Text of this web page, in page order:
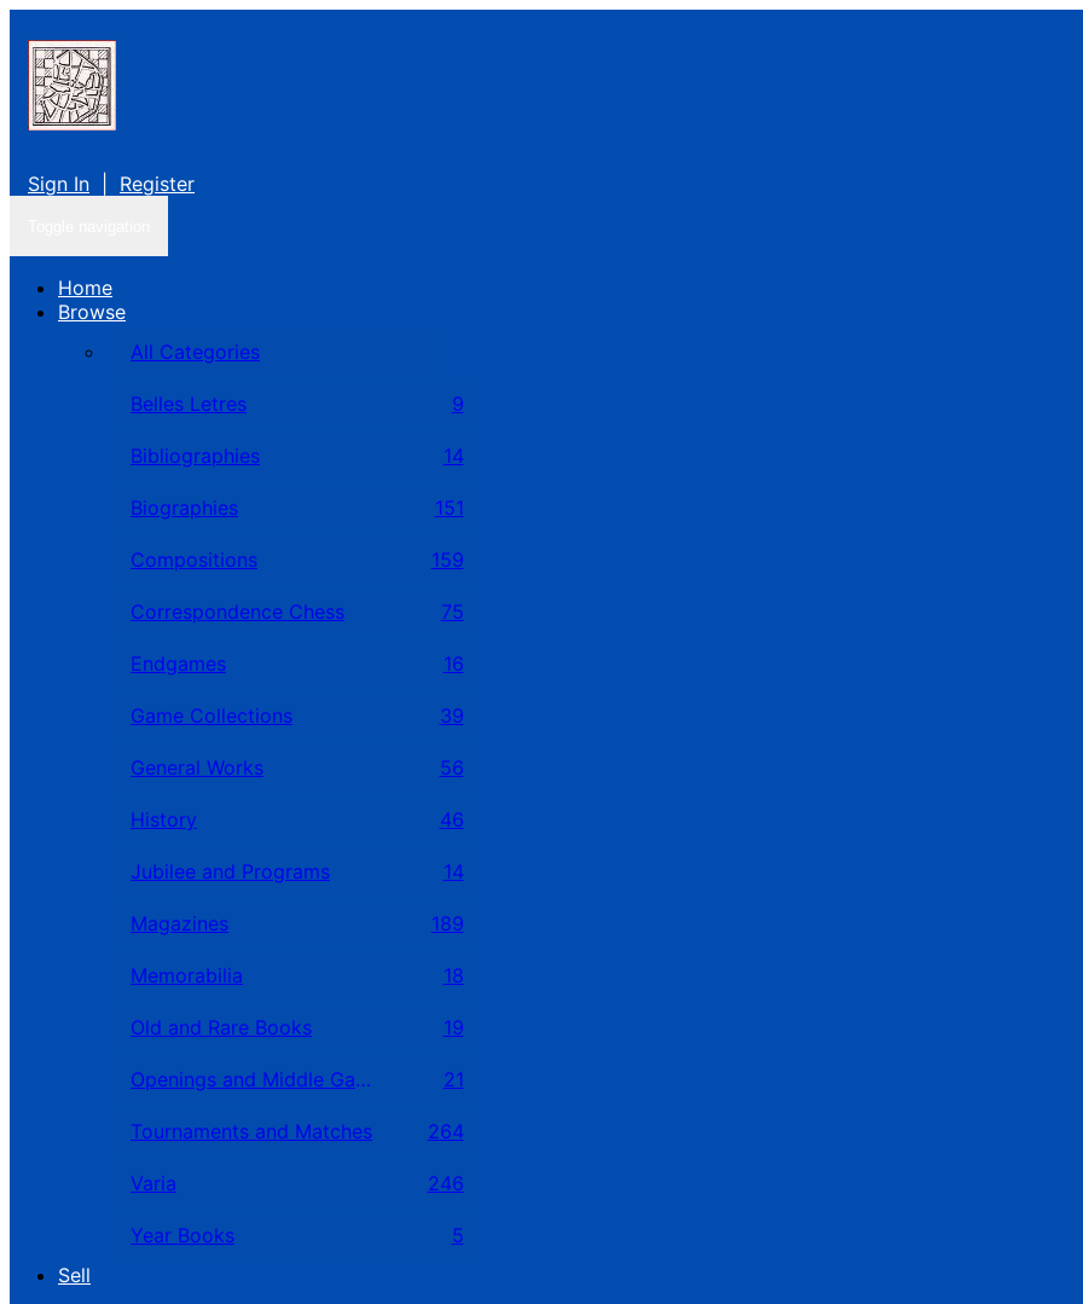
Sign In Register
Home
Browse
All Categories
Belles Letres 9
Bibliographies 14
Biographies 151
Compositions 159
Correspondence Chess 75
Endgames 16
Game Collections 39
General Works 56
History 46
Jubilee and Programs 14
Magazines 189
Memorabilia 18
Old and Rare Books 19
Openings and Middle Games 21
Tournaments and Matches 264
Varia 246
Year Books
5
Sell